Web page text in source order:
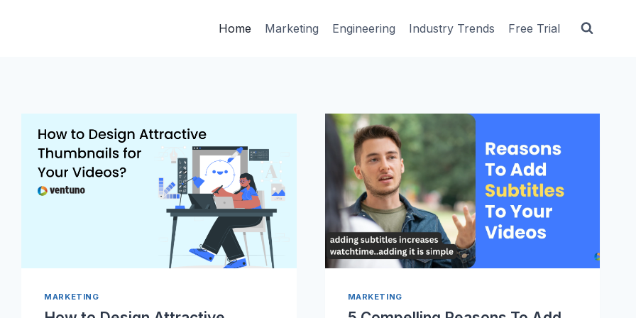
Home Marketing Engineering Industry Trends Free Trial
MARKETING MARKETING